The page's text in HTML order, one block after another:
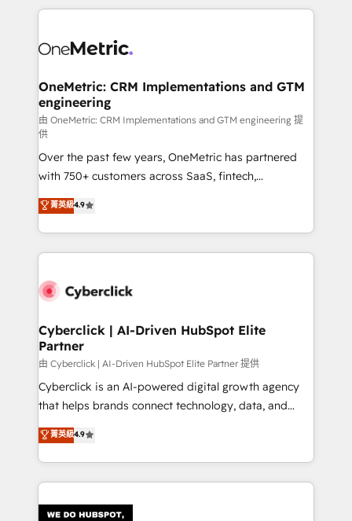
Partner Elite con +700 implementaciones en LATAM.
high performing revenue operations across complex
SaaS or manufacturing teams. Trusted by leading
Sony, Rapyd, Fiverr, XM Cyber, Wix - Base44, EMA
Design Automation and FIT. 📊 RevOps & data
architecture 🔗 CRM migrations & End to end
integrations 🤖 AI workflows & enrichment 📘 Team
enablement & company-wide adoption We create
HubSpot environments that teams use with
confidence and that leadership can rely on for
scalable revenue insights.
OneMetric: CRM Implementations and GTM
engineering
由 OneMetric: CRM Implementations and GTM engineering 提
供
Over the past few years, OneMetric has partnered
with 750+ customers across SaaS, fintech,
healthcare, real estate, and other industries. With
150+ HubSpot-certified experts, we deliver scalable
solutions to complex GTM and RevOps challenges.
Our Expertise 🔹 Onboarding & Implementation:
tailored to your GTM motion. 🔹 Migrations:
from other CRMs to HubSpot without data loss or
downtime. 🔹 RevOps Strategy: Align teams,
processes, and data to drive revenue efficiency. 🔹
Integrations: Connect HubSpot with your tech stack
for better adoption. 🔹 Custom Solutions: Build
SOC 2 Type II and ISO 27001 certified, reinforcing
our commitment to data security and compliance. At
菁英級4.9
Cyberclick | AI-Driven HubSpot Elite
Partner
由 Cyberclick | AI-Driven HubSpot Elite Partner 提供
Cyberclick is an AI-powered digital growth agency
that helps brands connect technology, data, and
creativity to achieve measurable results. Founded in
Barcelona and operating across Spain, LATAM, and
the UK, we support global companies in building
smarter marketing, sales, and customer success
菁英級4.9